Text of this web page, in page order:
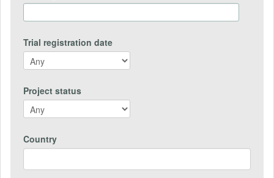
Trial registration date
Project status
Country